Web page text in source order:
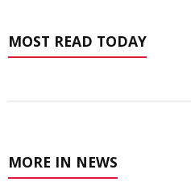
MOST READ TODAY
MORE IN NEWS